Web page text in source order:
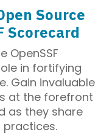
Source
Scorecard
OpenSSF
in fortifying
Gain invaluable
at the forefront
as they share
practices.